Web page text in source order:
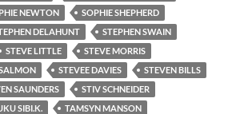
NEWTON
SOPHIE SHEPHERD
DELAHUNT
STEPHEN SWAIN
STEVE LITTLE
STEVE MORRIS
STEVEE DAVIES
STEVEN BILLS
SAUNDERS
STIV SCHNEIDER
SIBI.K.
TAMSYN MANSON